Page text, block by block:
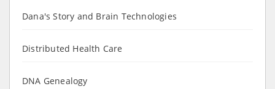
Dana's Story and Brain Technologies
Distributed Health Care
DNA Genealogy